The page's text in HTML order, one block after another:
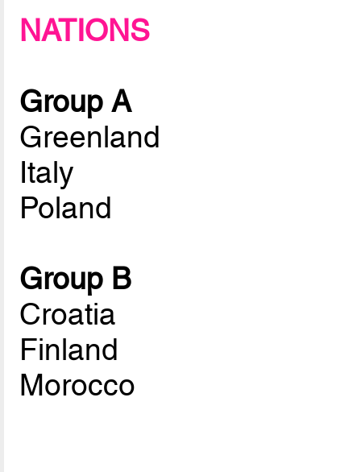
NATIONS
Group A
Greenland
Italy
Poland
Group B
Croatia
Finland
Morocco